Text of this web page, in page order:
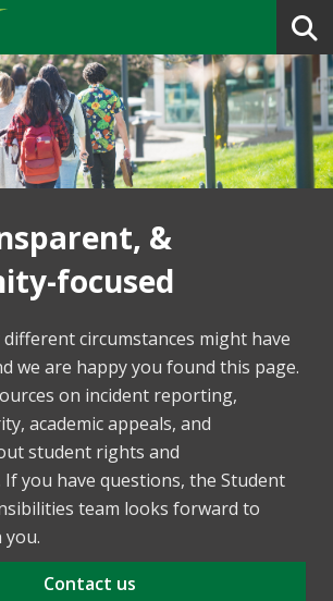
&
focused
different circumstances might have
we are happy you found this page.
on incident reporting,
academic appeals, and
student rights and
you have questions, the Student
team looks forward to
Contact us